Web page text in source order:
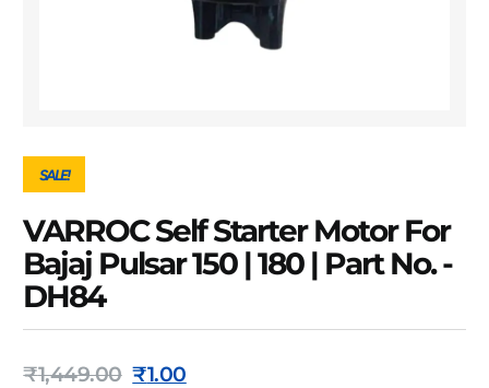
SALE!
VARROC Self Starter Motor For
Bajaj Pulsar 150 | 180 | Part No. -
DH84
₹1,449.00 ₹1.00